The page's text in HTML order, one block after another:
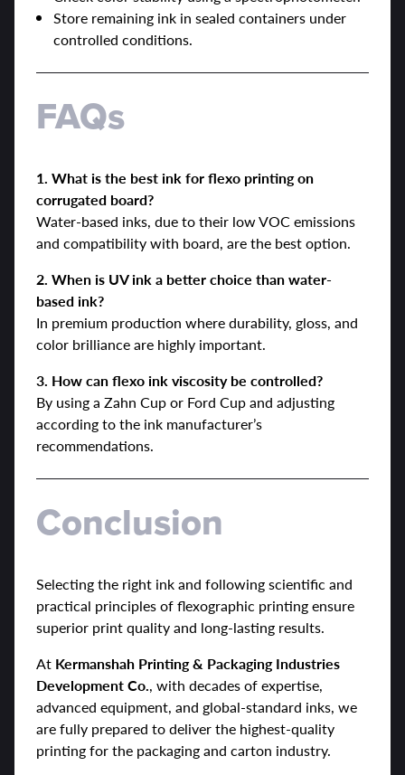
Store remaining ink in sealed containers under
controlled conditions.
FAQs
1. What is the best ink for flexo printing on
corrugated board?
Water-based inks, due to their low VOC emissions
and compatibility with board, are the best option.
2. When is UV ink a better choice than water-
based ink?
In premium production where durability, gloss, and
color brilliance are highly important.
3. How can flexo ink viscosity be controlled?
By using a Zahn Cup or Ford Cup and adjusting
according to the ink manufacturer’s
recommendations.
Conclusion
Selecting the right ink and following scientific and
practical principles of flexographic printing ensure
superior print quality and long-lasting results.
At Kermanshah Printing & Packaging Industries
Development Co., with decades of expertise,
advanced equipment, and global-standard inks, we
are fully prepared to deliver the highest-quality
printing for the packaging and carton industry.